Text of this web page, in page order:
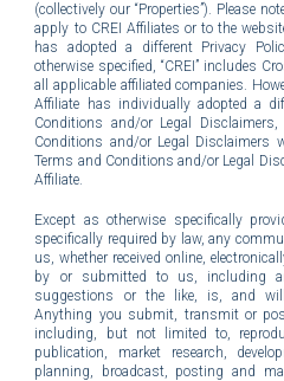
(collectively our “Properties”). Please
apply to CREI Affiliates or to the
has adopted a different Privacy
otherwise specified, “CREI” includes
all applicable affiliated companies.
Affiliate has individually adopted a
Conditions and/or Legal
Conditions and/or Legal Disclaimers
Terms and Conditions and/or Legal
Affiliate.
Except as otherwise specifically
specifically required by law, any
us, whether received online,
by or submitted to us, including
suggestions or the like, is, and will
Anything you submit, transmit or
including, but not limited to,
publication, market research,
planning, broadcast, posting and